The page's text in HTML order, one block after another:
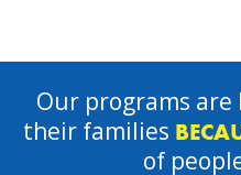
Our programs are
their families
of